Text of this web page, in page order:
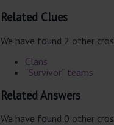
Related Clues
We have found 2 other
Clans
“Survivor” teams
Related Answers
We have found 0 other